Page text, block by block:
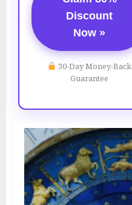
Discount
Now »
30-Day Money-Back
Guarantee